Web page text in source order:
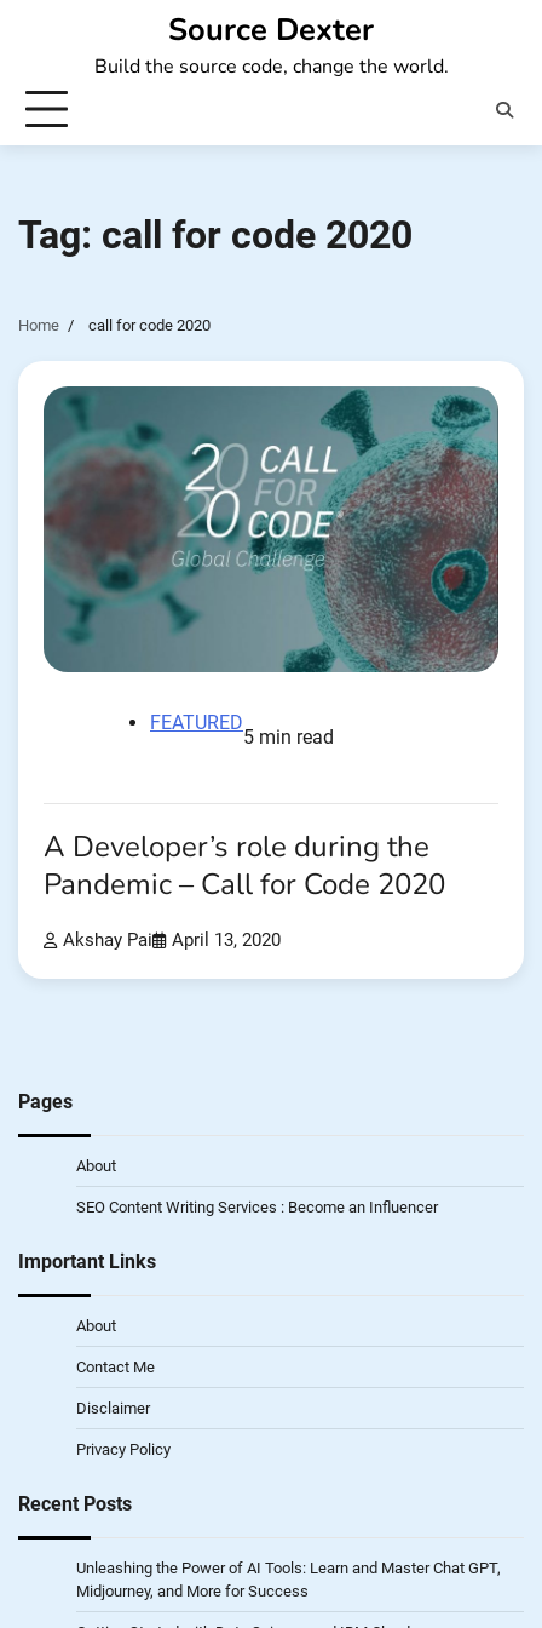
Source Dexter
Build the source code, change the world.
Tag: call for code 2020
Home call for code 2020
FEATURED
5 min read
A Developer’s role during the
Pandemic – Call for Code 2020
Akshay Pai April 13, 2020
Pages
About
SEO Content Writing Services : Become an Influencer
Important Links
About
Contact Me
Disclaimer
Privacy Policy
Recent Posts
Unleashing the Power of AI Tools: Learn and Master Chat GPT,
Midjourney, and More for Success